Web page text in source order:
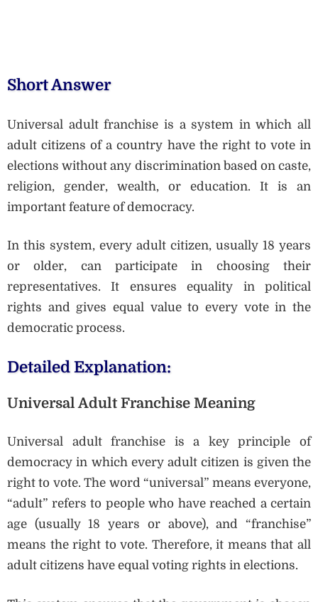
Short Answer
Universal adult franchise is a system in which all
adult citizens of a country have the right to vote in
elections without any discrimination based on caste,
religion, gender, wealth, or education. It is an
important feature of democracy.
In this system, every adult citizen, usually 18 years
or older, can participate in choosing their
representatives. It ensures equality in political
rights and gives equal value to every vote in the
democratic process.
Detailed Explanation:
Universal Adult Franchise Meaning
Universal adult franchise is a key principle of
democracy in which every adult citizen is given the
right to vote. The word “universal” means everyone,
“adult” refers to people who have reached a certain
age (usually 18 years or above), and “franchise”
means the right to vote. Therefore, it means that all
adult citizens have equal voting rights in elections.